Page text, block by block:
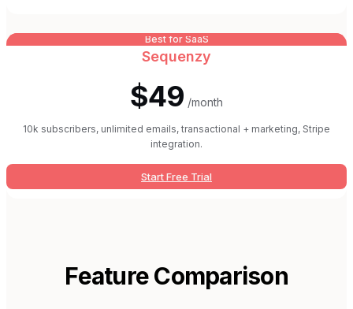
Best for SaaS
Sequenzy
$49 /month
10k subscribers, unlimited emails, transactional + marketing, Stripe
integration.
Start Free Trial
Feature Comparison